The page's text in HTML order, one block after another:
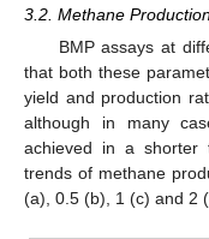
3.2. Methane
BMP assays at
that both these
yield and production
although in many
achieved in a shorter
trends of methane
(a), 0.5 (b), 1 (c) and 2